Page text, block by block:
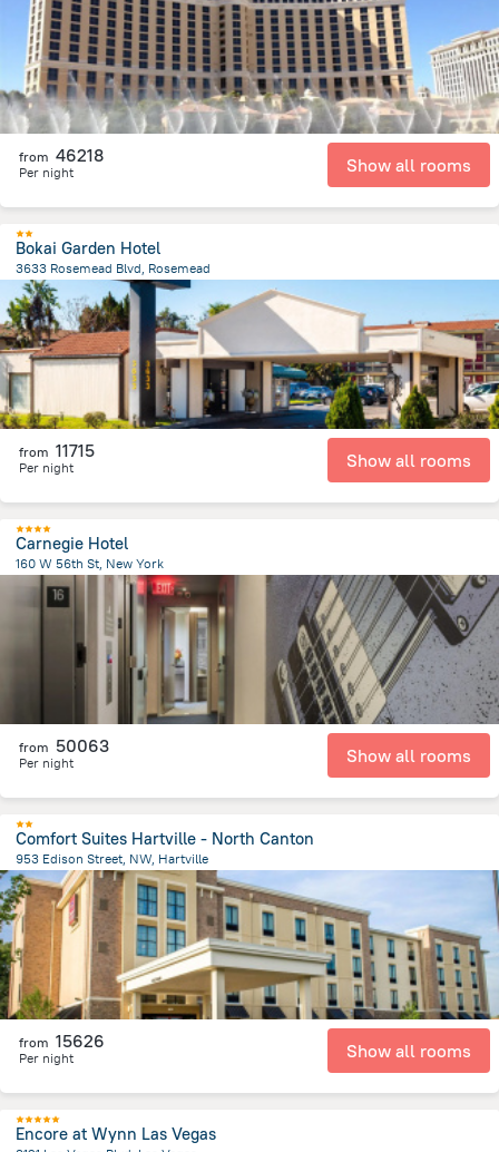
from 46218
Per night Show all rooms
Bokai Garden Hotel
3633 Rosemead Blvd, Rosemead
680.6 m
from the center ofUnited States of America
from 11715
Per night Show all rooms
Carnegie Hotel
160 W 56th St, New York
from the center ofUnited States of America
from 50063
Per night Show all rooms
Comfort Suites Hartville - North Canton
953 Edison Street, NW, Hartville
2.4 km
from the center ofUnited States of America
from 15626
Per night Show all rooms
Encore at Wynn Las Vegas